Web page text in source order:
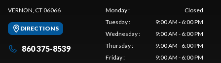
VERNON, CT 06066
DIRECTIONS
860 375-8539
Monday:
Closed
Tuesday:
9:00 AM - 6:00 PM
Wednesday:
9:00 AM - 6:00 PM
Thursday:
9:00 AM - 6:00 PM
Friday:
9:00 AM - 6:00 PM